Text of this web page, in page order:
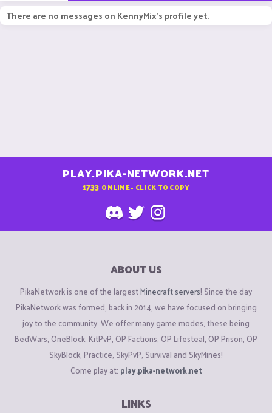
There are no messages on KennyMix's profile yet.
PLAY.PIKA-NETWORK.NET
1733 ONLINE - CLICK TO COPY
ABOUT US
PikaNetwork is one of the largestMinecraft servers! Since the day
PikaNetwork was formed, back in 2014, we have focused on bringing
joy to the community. We offer many game modes, these being
BedWars, OneBlock, KitPvP, OP Factions, OP Lifesteal, OP Prison, OP
SkyBlock, Practice, SkyPvP, Survival and SkyMines!
Come play at: play.pika-network.net
LINKS